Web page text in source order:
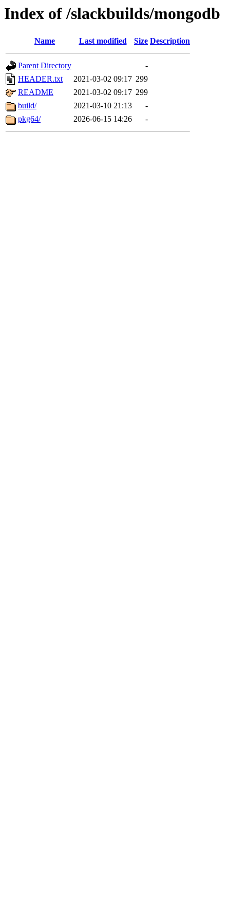
Index of /slackbuilds/mongodb
Name Last modified Size Description
Parent Directory
-
HEADER.txt
2021-03-02 09:17 299
README
2021-03-02 09:17 299
build/
2021-03-10 21:13
-
pkg64/
2026-06-15 14:26 -